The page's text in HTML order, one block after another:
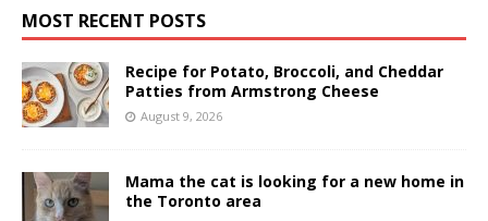
MOST RECENT POSTS
Recipe for Potato, Broccoli, and Cheddar
Patties from Armstrong Cheese
August 9, 2026
Mama the cat is looking for a new home in
the Toronto area